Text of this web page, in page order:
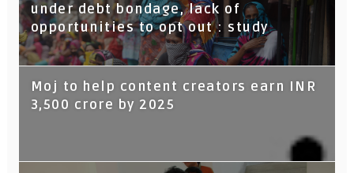
under debt bondage, lack of
opportunities to opt out : study
Moj to help content creators earn INR
3,500 crore by 2025